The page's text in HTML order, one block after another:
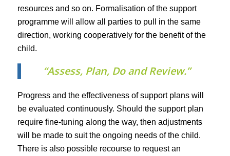
resources and so on. Formalisation of the support
programme will allow all parties to pull in the same
direction, working cooperatively for the benefit of the
child.
“Assess, Plan, Do and Review.”
Progress and the effectiveness of support plans will
be evaluated continuously. Should the support plan
require fine-tuning along the way, then adjustments
will be made to suit the ongoing needs of the child.
There is also possible recourse to request an